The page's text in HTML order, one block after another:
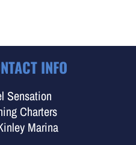
INFO
Sensation
Charters
Marina